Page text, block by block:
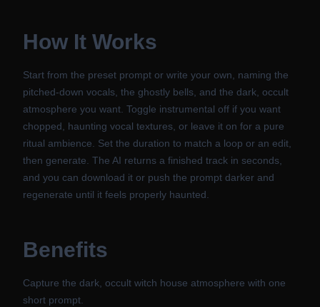
How It Works
Start from the preset prompt or write your own, naming the
pitched-down vocals, the ghostly bells, and the dark, occult
atmosphere you want. Toggle instrumental off if you want
chopped, haunting vocal textures, or leave it on for a pure
ritual ambience. Set the duration to match a loop or an edit,
then generate. The AI returns a finished track in seconds,
and you can download it or push the prompt darker and
regenerate until it feels properly haunted.
Benefits
Capture the dark, occult witch house atmosphere with one
short prompt.